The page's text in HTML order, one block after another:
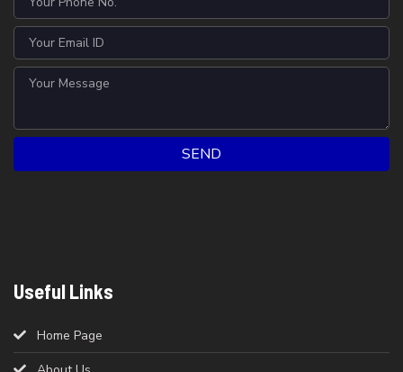
SEND
Useful Links
Home Page